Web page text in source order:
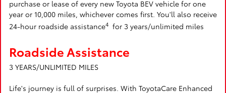
purchase or lease of every new Toyota BEV vehicle for one
year or 10,000 miles, whichever comes first. You'll also receive
24-hour roadside assistance4 for 3 years/unlimited miles
Roadside Assistance
3 YEARS/UNLIMITED MILES
Life's journey is full of surprises. With ToyotaCare Enhanced